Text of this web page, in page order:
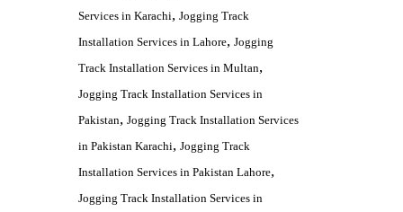
Services in Karachi, Jogging Track
Installation Services in Lahore, Jogging
Track Installation Services in Multan,
Jogging Track Installation Services in
Pakistan, Jogging Track Installation Services
in Pakistan Karachi, Jogging Track
Installation Services in Pakistan Lahore,
Jogging Track Installation Services in